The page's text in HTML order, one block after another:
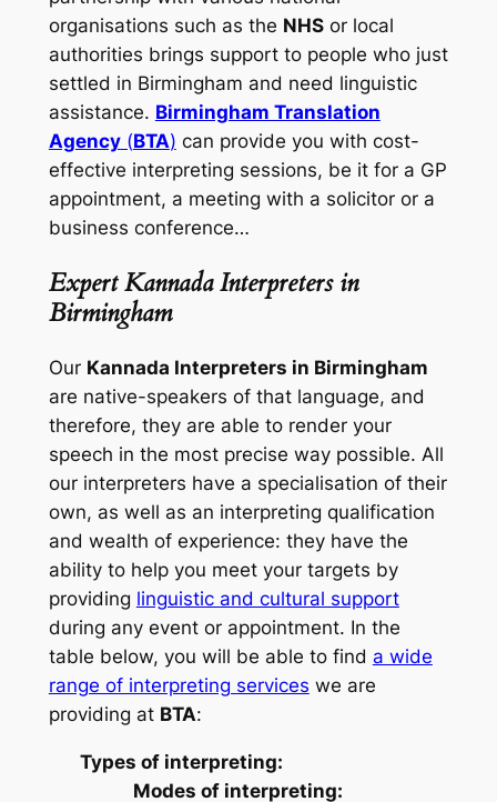
organisations such as the NHSor local
authorities brings support to people who just
settled in Birmingham and need linguistic
assistance. Birmingham Translation
Agency(BTA) can provide you with cost-
effective interpreting sessions, be it for a GP
appointment, a meeting with a solicitor or a
business conference…
Expert Kannada Interpreters in
Birmingham
Our Kannada Interpreters in Birmingham
are native-speakers of that language, and
therefore, they are able to render your
speech in the most precise way possible. All
our interpreters have a specialisation of their
own, as well as an interpreting qualification
and wealth of experience: they have the
ability to help you meet your targets by
providing linguistic and cultural support
during any event or appointment. In the
table below, you will be able to find a wide
range of interpreting services we are
providing at BTA:
Types of interpreting:
Modes of interpreting: